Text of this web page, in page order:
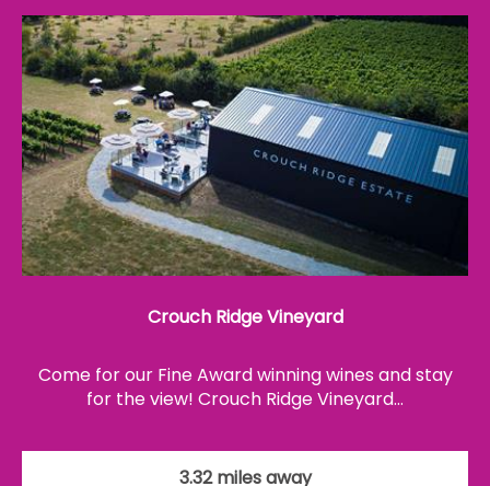
Crouch Ridge Vineyard
Come for our Fine Award winning wines and stay
for the view! Crouch Ridge Vineyard…
3.32 miles away